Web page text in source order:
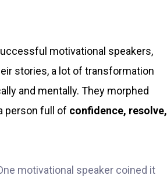
motivational speakers,
stories, a lot of transformation
and mentally. They morphed
person full of confidence, resolve,
motivational speaker coined it